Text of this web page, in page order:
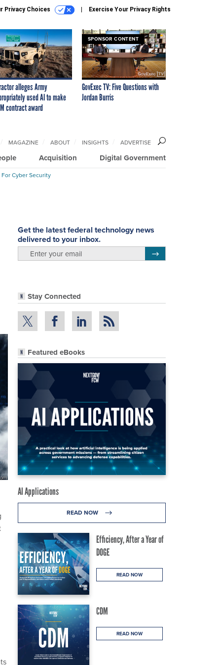
Privacy Choices Exercise Your Privacy Rights
alleges Army
used AI to make
contract award
SPONSOR CONTENT
GovExec TV: Five Questions with
Jordan Burris
Acquisition Digital Government
MAGAZINE ABOUT INSIGHTS ADVERTISE
Cyber Security
Get the latest federal technology news
delivered to your inbox.
Stay Connected
Featured eBooks
AI Applications
READ NOW
Efficiency, After a Year of
DOGE
READ NOW
CDM
READ NOW